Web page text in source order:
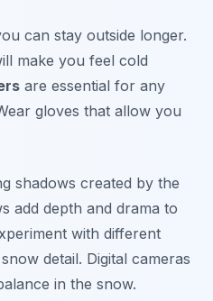
can stay outside longer.
make you feel cold
are essential for any
gloves that allow you
shadows created by the
add depth and drama to
with different
detail. Digital cameras
in the snow.